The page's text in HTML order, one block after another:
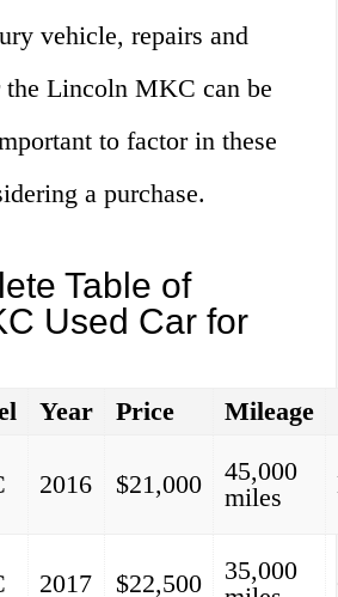
vehicle, repairs and
the Lincoln MKC can be
to factor in these
a purchase.
Table of
Used Car for
Year Price Mileage
2016 $21,000
45,000
miles
2017 $22,500
35,000